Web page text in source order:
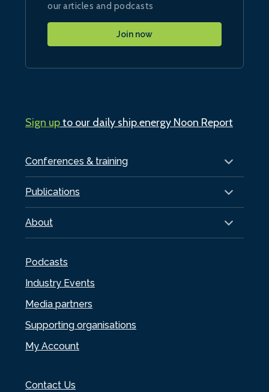
Conferences & training
Publications
About
Podcasts
Industry Events
Media partners
Supporting organisations
My Account
Contact Us
our articles and podcasts
Join now
Sign upto our daily ship.energy Noon Report